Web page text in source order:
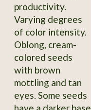
productivity.
Varying degrees
of color intensity.
Oblong, cream-
colored seeds
with brown
mottling and tan
eyes. Some seeds
have a darker base